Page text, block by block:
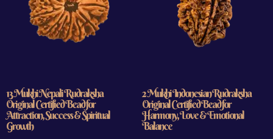
13 Mukhi Nepali Rudraksha
Original Certified Bead for
Attraction, Success & Spiritual
Growth
2 Mukhi Indonesian Rudraksha
Original Certified Bead for
Harmony, Love & Emotional
Balance